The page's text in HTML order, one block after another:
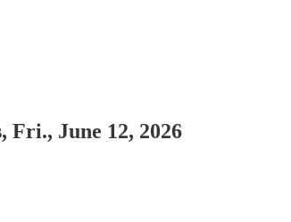
Fri., June 12, 2026